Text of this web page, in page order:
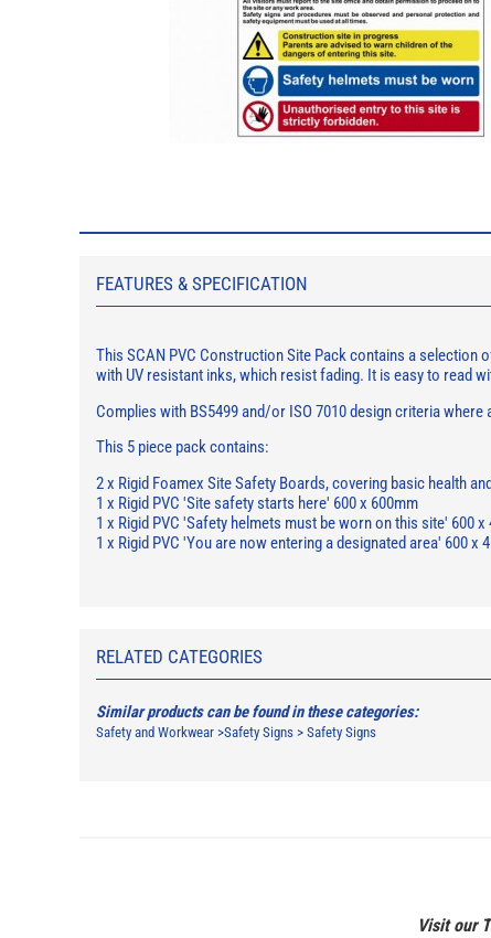
FEATURES & SPECIFICATION
This SCAN PVC Construction Site Pack contains a
with UV resistant inks, which resist fading. It is easy to read
Complies with BS5499 and/or ISO 7010 design criteria
This 5 piece pack contains:
2 x Rigid Foamex Site Safety Boards, covering basic health
1 x Rigid PVC 'Site safety starts here' 600 x 600mm
1 x Rigid PVC 'Safety helmets must be worn on this site' 600 x
1 x Rigid PVC 'You are now entering a designated area' 600 x
RELATED CATEGORIES
Similar products can be found in these categories:
Safety and Workwear >Safety Signs > Safety Signs
Visit our